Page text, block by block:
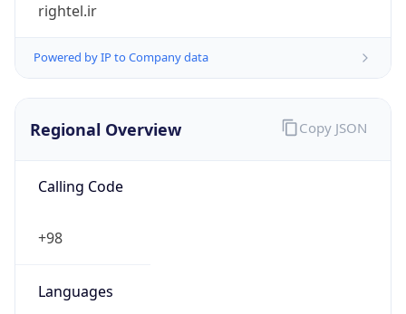
rightel.ir
Powered by IP to Company data
Regional Overview
Calling Code
+98
Languages
Copy JSON